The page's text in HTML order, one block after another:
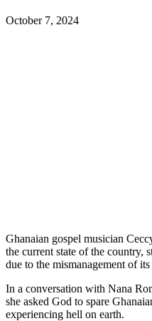
October 7, 2024
Ghanaian gospel musician
the current state of the country,
due to the mismanagement of its
In a conversation with Nana
she asked God to spare
experiencing hell on earth.